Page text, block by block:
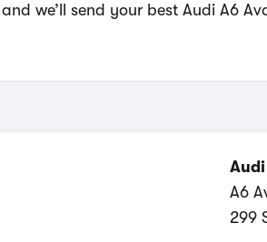
we’ll send your best Audi A6
Audi
A6
299